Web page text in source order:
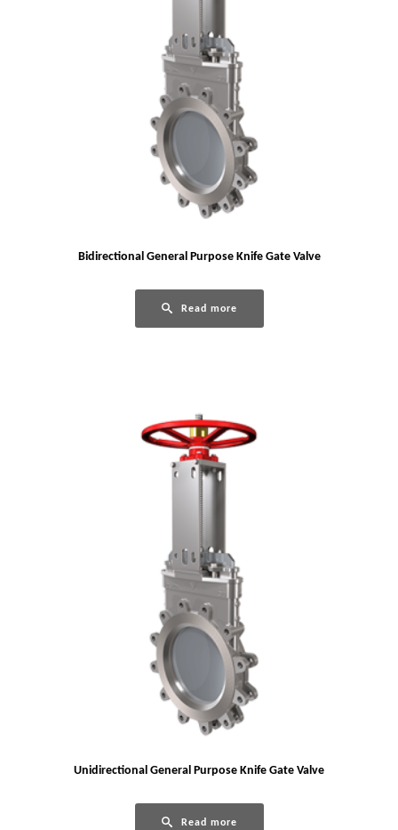
Bidirectional General Purpose Knife Gate Valve
Read more
Unidirectional General Purpose Knife Gate Valve
Read more